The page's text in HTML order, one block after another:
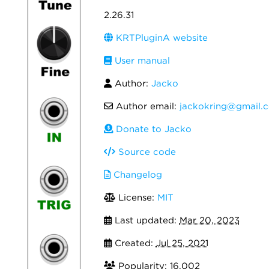
2.26.31
KRTPluginA website
User manual
Author: Jacko
Author email:
Donate to Jacko
Source code
Changelog
License: MIT
Last updated: Mar 20, 2023
Created: Jul 25, 2021
Popularity: 16,002